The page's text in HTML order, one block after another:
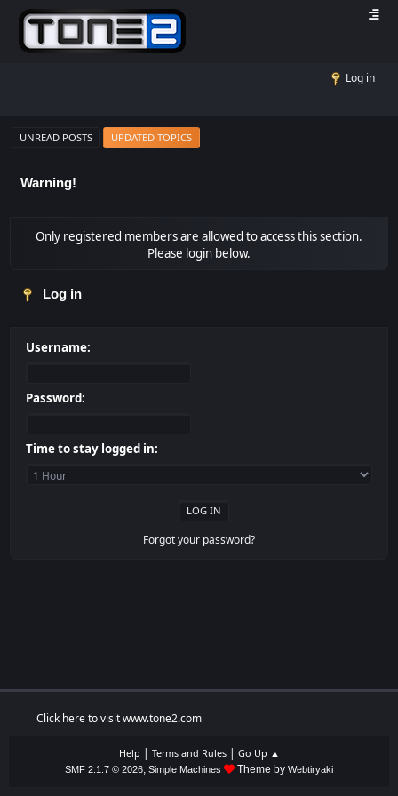
Log in
UNREAD POSTS UPDATED TOPICS
Warning!
Only registered members are allowed to access this section.
Please login below.
Log in
Username:
Password:
Time to stay logged in:
Forgot your password?
Click here to visit www.tone2.com
Help | Terms and Rules| Go Up ▲
SMF 2.1.7 © 2026, Simple Machines Theme by Webtiryaki